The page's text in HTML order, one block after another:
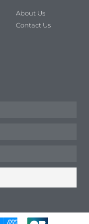
About Us
Contact Us